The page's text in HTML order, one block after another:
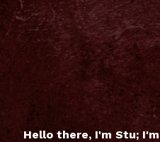
Hello there, I'm Stu;